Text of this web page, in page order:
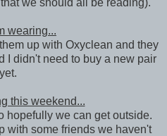
wearing...
up with Oxyclean and they
I didn't need to buy a new pair
yet.
this weekend...
hopefully we can get outside.
with some friends we haven't